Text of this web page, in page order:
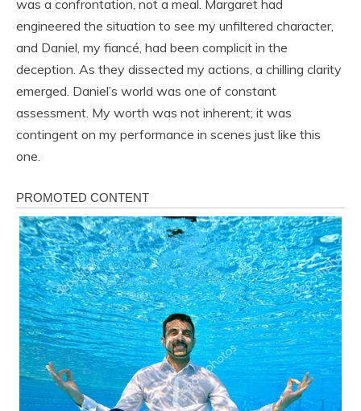
was a confrontation, not a meal. Margaret had
engineered the situation to see my unfiltered character,
and Daniel, my fiancé, had been complicit in the
deception. As they dissected my actions, a chilling clarity
emerged. Daniel’s world was one of constant
assessment. My worth was not inherent; it was
contingent on my performance in scenes just like this
one.